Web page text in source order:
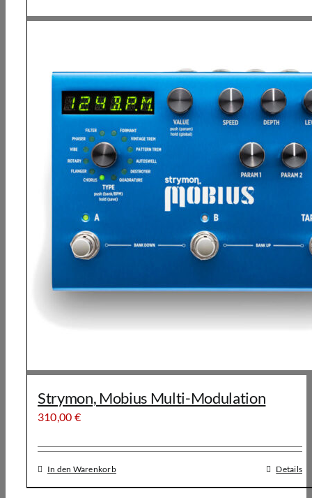
Strymon, Mobius Multi-Modulation
310,00 €
In den Warenkorb Details